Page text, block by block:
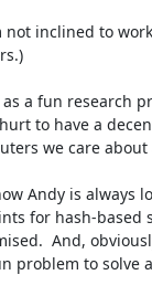
not inclined to
a fun research
to have a
we care about
Andy is always
for hash-based
And,
problem to solve